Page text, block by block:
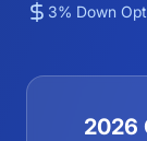
3% Down
2026